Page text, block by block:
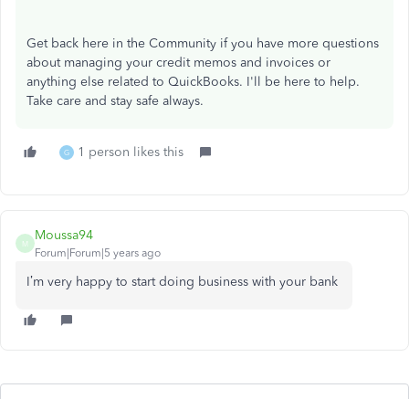
Get back here in the Community if you have more questions
about managing your credit memos and invoices or
anything else related to QuickBooks. I'll be here to help.
Take care and stay safe always.
G 1 person likes this
M
Moussa94
Forum|Forum|5 years ago
I’m very happy to start doing business with your bank